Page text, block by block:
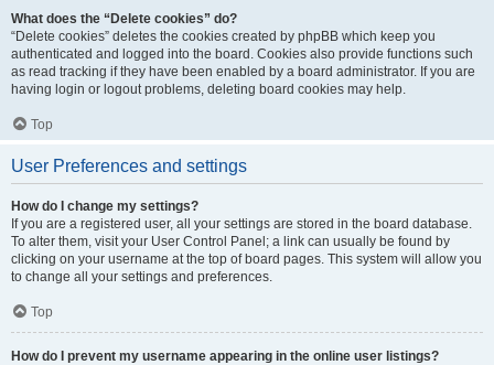
What does the “Delete cookies” do?
“Delete cookies” deletes the cookies created by phpBB which keep you
authenticated and logged into the board. Cookies also provide functions such
as read tracking if they have been enabled by a board administrator. If you are
having login or logout problems, deleting board cookies may help.
Top
User Preferences and settings
How do I change my settings?
If you are a registered user, all your settings are stored in the board database.
To alter them, visit your User Control Panel; a link can usually be found by
clicking on your username at the top of board pages. This system will allow you
to change all your settings and preferences.
Top
How do I prevent my username appearing in the online user listings?